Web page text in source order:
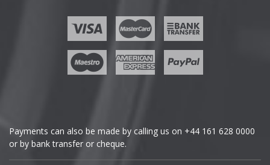
GWM
Payments can also be made by calling us on +44 161 628 0000
or by bank transfer or cheque.